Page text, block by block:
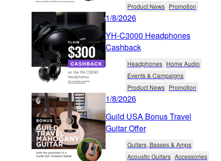
Product News Promotion
1/8/2026
YH-C3000 Headphones
Cashback
Headphones Home Audio
Events & Campaigns
Product News Promotion
1/8/2026
Guild USA Bonus Travel
Guitar Offer
Guitars, Basses & Amps
Acoustic Guitars Accessories